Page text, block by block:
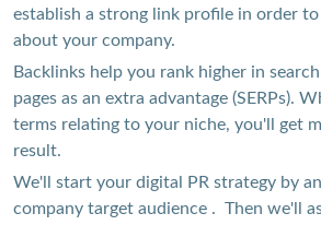
establish a strong link profile in order to
about your company.
Backlinks help you rank higher in
pages as an extra advantage (SERPs).
terms relating to your niche, you'll get
result.
We'll start your digital PR strategy by
company target audience . Then we'll